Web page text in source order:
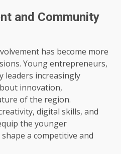
and Community
has become more
Young entrepreneurs,
leaders increasingly
innovation,
of the region.
digital skills, and
the younger
a competitive and